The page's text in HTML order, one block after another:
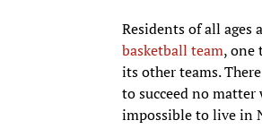
Residents of all ages
basketball team, one
its other teams.
to succeed no matter
impossible to live in